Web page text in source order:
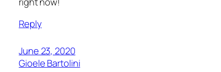
Reply
June 23, 2020
Gioele Bartolini